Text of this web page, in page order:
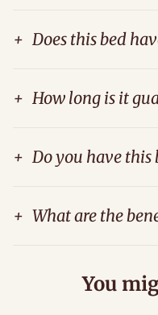
+ Does this bed
+ How long is it
+ Do you have this
+ What are the
You